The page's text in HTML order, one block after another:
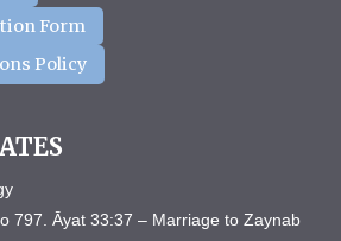
Form
Policy
797. Āyat 33:37 – Marriage to Zaynab